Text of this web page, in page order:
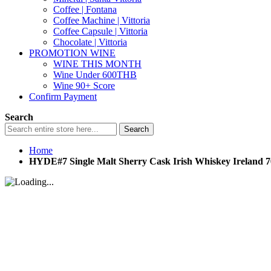
Coffee | Fontana
Coffee Machine | Vittoria
Coffee Capsule | Vittoria
Chocolate | Vittoria
PROMOTION WINE
WINE THIS MONTH
Wine Under 600THB
Wine 90+ Score
Confirm Payment
Search
Search
Home
HYDE#7 Single Malt Sherry Cask Irish Whiskey Ireland